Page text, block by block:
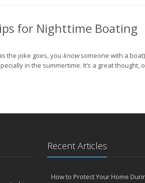
for Nighttime Boating
the joke goes, you knowsomeone with a
in the summertime. It’s a great thought,
Recent Articles
How to Protect Your Home